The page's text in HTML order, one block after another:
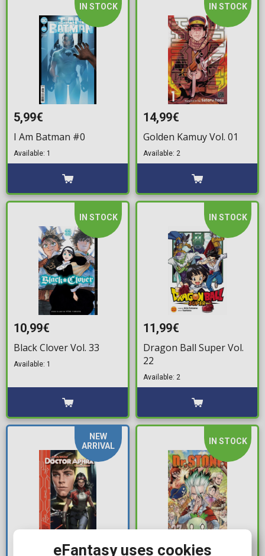
IN STOCK
5,99€
I Am Batman #0
Available: 1
IN STOCK
14,99€
Golden Kamuy Vol. 01
Available: 2
IN STOCK
10,99€
Black Clover Vol. 33
Available: 1
IN STOCK
11,99€
Dragon Ball Super Vol.
22
Available: 2
NEW
ARRIVAL
IN STOCK
11,99€
eFantasy uses cookies